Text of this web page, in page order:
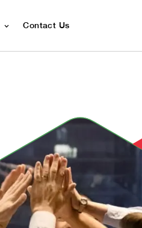
Contact Us